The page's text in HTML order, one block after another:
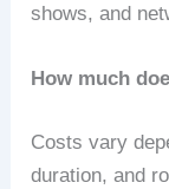
shows, and
How much
Costs vary
duration, and